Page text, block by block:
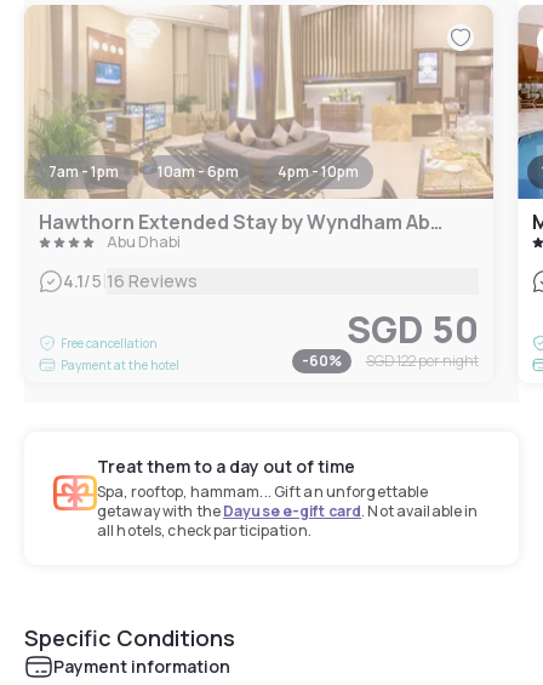
7am - 1pm 10am - 6pm 4pm - 10pm
Hawthorn Extended Stay by Wyndham Abu Dhabi City Center
Abu Dhabi
4.1/5 16 Reviews
Free cancellation
Payment at the hotel
SGD 50
-60% SGD 122per night
Treat them to a day out of time
Spa, rooftop, hammam... Gift an unforgettable
getaway with theDayuse e-gift card. Not available in
all hotels, check participation.
Specific Conditions
Payment information